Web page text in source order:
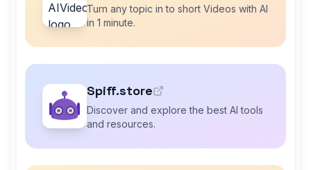
Turn any topic in to short Videos with AI
in 1 minute.
Spiff.store
Discover and explore the best AI tools
and resources.